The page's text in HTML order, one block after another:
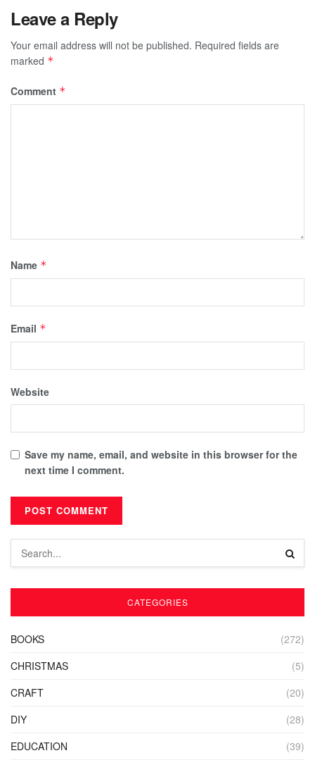
Leave a Reply
Your email address will not be published. Required fields are
marked *
Comment *
Name *
Email *
Website
Save my name, email, and website in this browser for the
next time I comment.
CATEGORIES
BOOKS
(272)
CHRISTMAS
(5)
CRAFT
(20)
DIY
(28)
EDUCATION
(39)